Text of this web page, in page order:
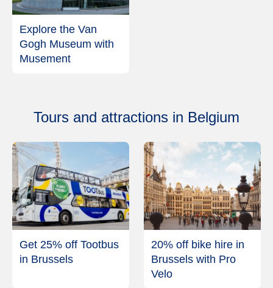
Explore the Van
Gogh Museum with
Musement
Tours and attractions in Belgium
Get 25% off Tootbus
in Brussels
20% off bike hire in
Brussels with Pro
Velo